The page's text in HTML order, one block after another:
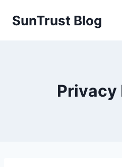
SunTrust Blog
Privacy